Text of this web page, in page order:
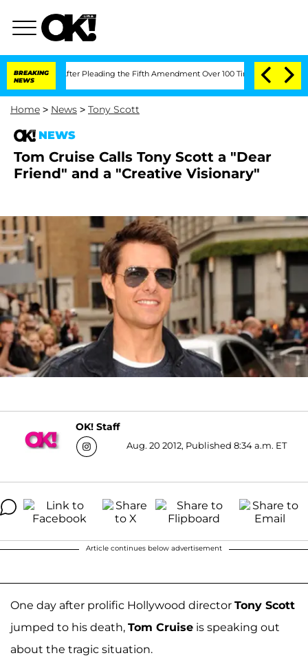
BREAKING
NEWS
After Pleading the Fifth Amendment Over 100 Times During COVID-19
Home > News > Tony Scott
NEWS
Tom Cruise Calls Tony Scott a "Dear
Friend" and a "Creative Visionary"
OK! Staff
Aug. 20 2012, Published 8:34 a.m. ET
Article continues below advertisement
One day after prolific Hollywood director Tony Scott
jumped to his death, Tom Cruise is speaking out
about the tragic situation.